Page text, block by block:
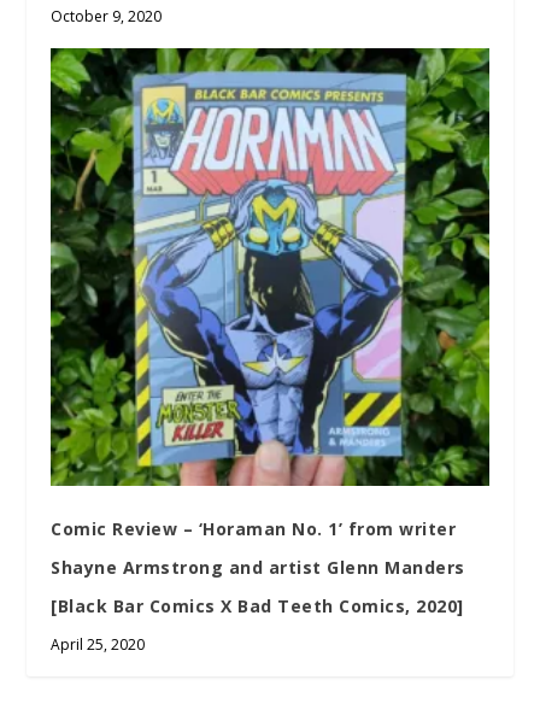
October 9, 2020
Comic Review – ‘Horaman No. 1’ from writer
Shayne Armstrong and artist Glenn Manders
[Black Bar Comics X Bad Teeth Comics, 2020]
April 25, 2020